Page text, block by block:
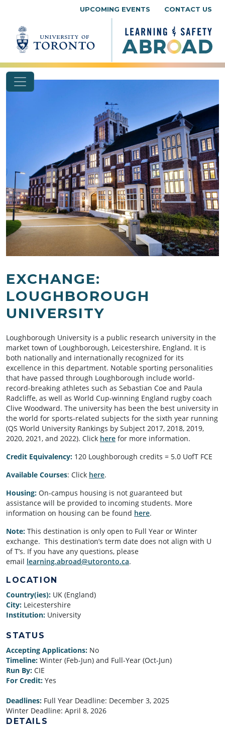
UPCOMING EVENTS CONTACT US
EXCHANGE:
LOUGHBOROUGH
UNIVERSITY
Loughborough University is a public research university in the
market town of Loughborough, Leicestershire, England. It is
both nationally and internationally recognized for its
excellence in this department. Notable sporting personalities
that have passed through Loughborough include world-
record-breaking athletes such as Sebastian Coe and Paula
Radcliffe, as well as World Cup-winning England rugby coach
Clive Woodward. The university has been the best university in
the world for sports-related subjects for the sixth year running
(QS World University Rankings by Subject 2017, 2018, 2019,
2020, 2021, and 2022). Click here for more information.
Credit Equivalency: 120 Loughborough credits = 5.0 UofT FCE
Available Courses: Click here.
Housing: On-campus housing is not guaranteed but
assistance will be provided to incoming students. More
information on housing can be found here.
Note: This destination is only open to Full Year or Winter
exchange. This destination’s term date does not align with U
of T’s. If you have any questions, please
email learning.abroad@utoronto.ca.
LOCATION
Country(ies): UK (England)
City: Leicestershire
Institution: University
STATUS
Accepting Applications: No
Timeline: Winter (Feb-Jun) and Full-Year (Oct-Jun)
Run By: CIE
For Credit: Yes
Deadlines: Full Year Deadline: December 3, 2025
Winter Deadline: April 8, 2026
DETAILS